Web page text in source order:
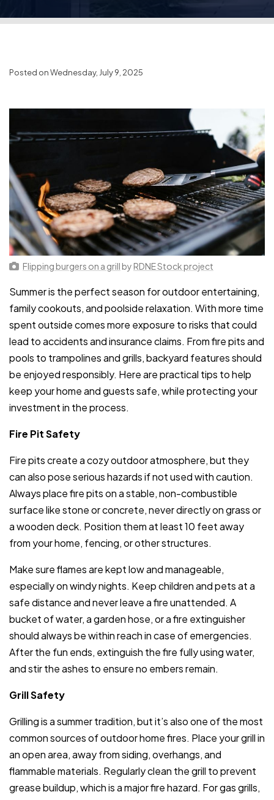
Posted on Wednesday, July 9, 2025
Flipping burgers on a grill by RDNE Stock project
Summer is the perfect season for outdoor entertaining,
family cookouts, and poolside relaxation. With more time
spent outside comes more exposure to risks that could
lead to accidents and insurance claims. From fire pits and
pools to trampolines and grills, backyard features should
be enjoyed responsibly. Here are practical tips to help
keep your home and guests safe, while protecting your
investment in the process.
Fire Pit Safety
Fire pits create a cozy outdoor atmosphere, but they
can also pose serious hazards if not used with caution.
Always place fire pits on a stable, non-combustible
surface like stone or concrete, never directly on grass or
a wooden deck. Position them at least 10 feet away
from your home, fencing, or other structures.
Make sure flames are kept low and manageable,
especially on windy nights. Keep children and pets at a
safe distance and never leave a fire unattended. A
bucket of water, a garden hose, or a fire extinguisher
should always be within reach in case of emergencies.
After the fun ends, extinguish the fire fully using water,
and stir the ashes to ensure no embers remain.
Grill Safety
Grilling is a summer tradition, but it’s also one of the most
common sources of outdoor home fires. Place your grill in
an open area, away from siding, overhangs, and
flammable materials. Regularly clean the grill to prevent
grease buildup, which is a major fire hazard. For gas grills,